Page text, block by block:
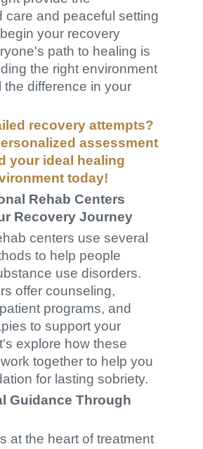
care and peaceful setting
your recovery
path to healing is
the right environment
the difference in your
recovery attempts?
assessment
your ideal healing
today!
Rehab Centers
Recovery Journey
centers use several
to help people
use disorders.
offer counseling,
programs, and
to support your
explore how these
together to help you
for lasting sobriety.
Guidance Through
at the heart of treatment